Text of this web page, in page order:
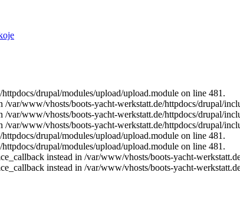
drupal/modules/upload/upload.module on line 481.
var/www/vhosts/boots-yacht-werkstatt.de/httpdocs/drupal/
var/www/vhosts/boots-yacht-werkstatt.de/httpdocs/drupal/
var/www/vhosts/boots-yacht-werkstatt.de/httpdocs/drupal/
drupal/modules/upload/upload.module on line 481.
drupal/modules/upload/upload.module on line 481.
instead in /var/www/vhosts/boots-yacht-
instead in /var/www/vhosts/boots-yacht-